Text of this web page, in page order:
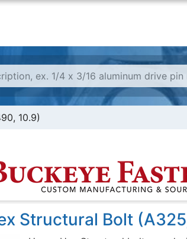
10.9)
Structural Bolt